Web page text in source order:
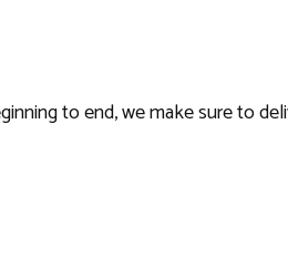
to end, we make sure to